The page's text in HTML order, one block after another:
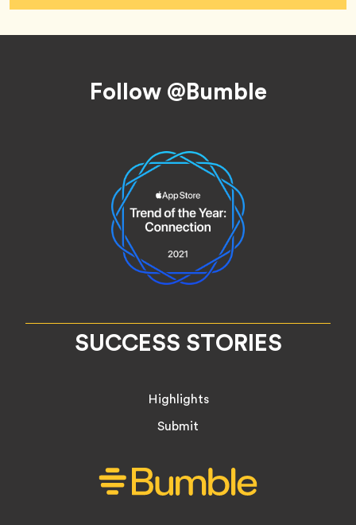
Follow @Bumble
SUCCESS STORIES
Highlights
Submit